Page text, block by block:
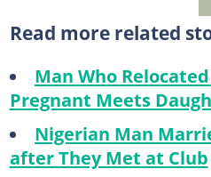
Read more related
Man Who
Pregnant Meets
Nigerian Man
after They Met at Club